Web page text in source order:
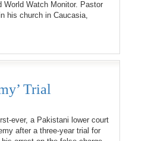
Watch Monitor. Pastor
his church in Caucasia,
Trial
ever, a Pakistani lower court
after a three-year trial for